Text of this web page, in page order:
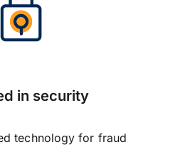
in security
technology for fraud